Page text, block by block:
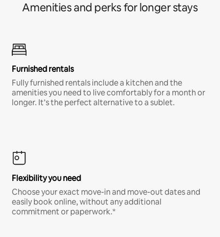
Amenities and perks for longer stays
Furnished rentals
Fully furnished rentals include a kitchen and the
amenities you need to live comfortably for a month or
longer. It’s the perfect alternative to a sublet.
Flexibility you need
Choose your exact move-in and move-out dates and
easily book online, without any additional
commitment or paperwork.*